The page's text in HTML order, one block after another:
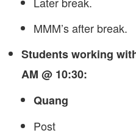
MMM’s after break.
Students working
AM @ 10:30:
Quang
Post